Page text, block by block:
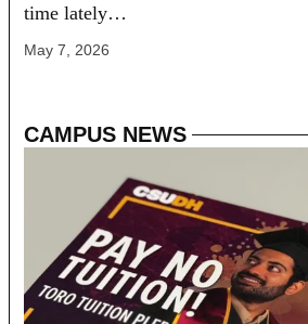
time lately…
May 7, 2026
CAMPUS NEWS